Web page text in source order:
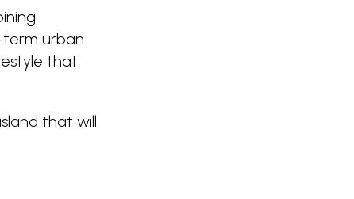
term urban
that
that will